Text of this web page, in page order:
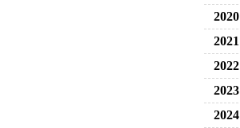
2020
2021
2022
2023
2024